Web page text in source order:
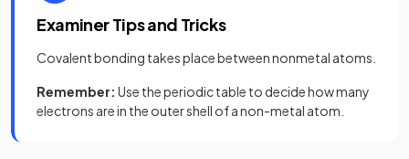
Examiner Tips and Tricks
Covalent bonding takes place between nonmetal atoms.
Remember: Use the periodic table to decide how many
electrons are in the outer shell of a non-metal atom.